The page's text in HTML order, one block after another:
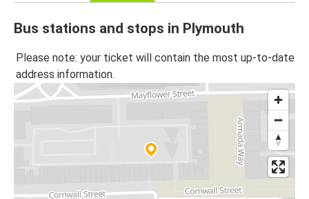
Bus stations and stops in Plymouth
Please note: your ticket will contain the most up-to-date
address information.